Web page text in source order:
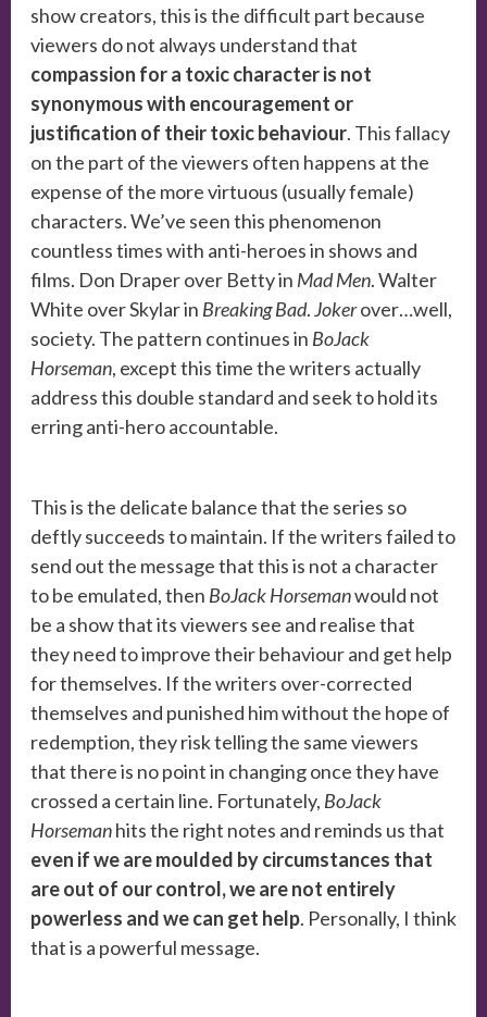
show creators, this is the difficult part because
viewers do not always understand that
compassion for a toxic character is not
synonymous with encouragement or
justification of their toxic behaviour. This fallacy
on the part of the viewers often happens at the
expense of the more virtuous (usually female)
characters. We’ve seen this phenomenon
countless times with anti-heroes in shows and
films. Don Draper over Betty in Mad Men. Walter
White over Skylar in Breaking Bad.Jokerover…well,
society. The pattern continues in BoJack
Horseman, except this time the writers actually
address this double standard and seek to hold its
erring anti-hero accountable.
This is the delicate balance that the series so
deftly succeeds to maintain. If the writers failed to
send out the message that this is not a character
to be emulated, then BoJack Horsemanwould not
be a show that its viewers see and realise that
they need to improve their behaviour and get help
for themselves. If the writers over-corrected
themselves and punished him without the hope of
redemption, they risk telling the same viewers
that there is no point in changing once they have
crossed a certain line. Fortunately, BoJack
Horsemanhits the right notes and reminds us that
even if we are moulded by circumstances that
are out of our control, we are not entirely
powerless and we can get help. Personally, I think
that is a powerful message.